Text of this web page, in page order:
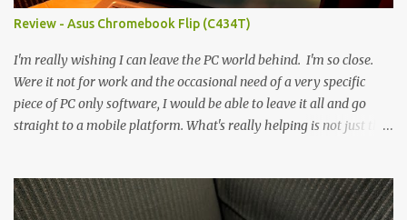
off by that. The 'non-plus' size phone is growing on me, but this
didn't feel big. I liked it. 6GB RAM feels like it's very limiting
(remember how I moaned about...
Review - Asus Chromebook Flip (C434T)
I'm really wishing I can leave the PC world behind. I'm so close.
Were it not for work and the occasional need of a very specific
piece of PC only software, I would be able to leave it all and go
straight to a mobile platform. What's really helping is not just the
I'm still loving my Pixelbook every moment, despite its age it still
performs very well. Then comes along the Chromebook Flip -